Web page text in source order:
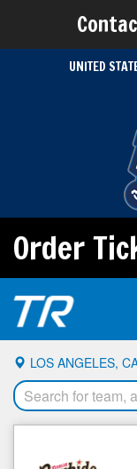
UNITED
Order